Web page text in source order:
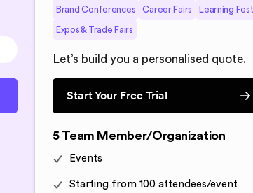
Brand Conferences Career Fairs Learning Fest
Expos & Trade Fairs
Let’s build you a personalised quote.
Start Your Free Trial
5 Team Member/Organization
Events
Starting from 100 attendees/event